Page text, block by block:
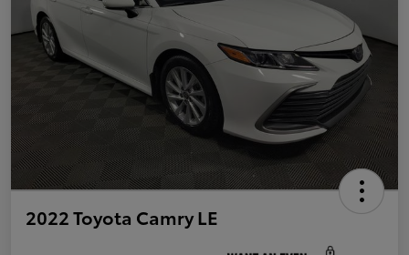
2022 Toyota Camry LE